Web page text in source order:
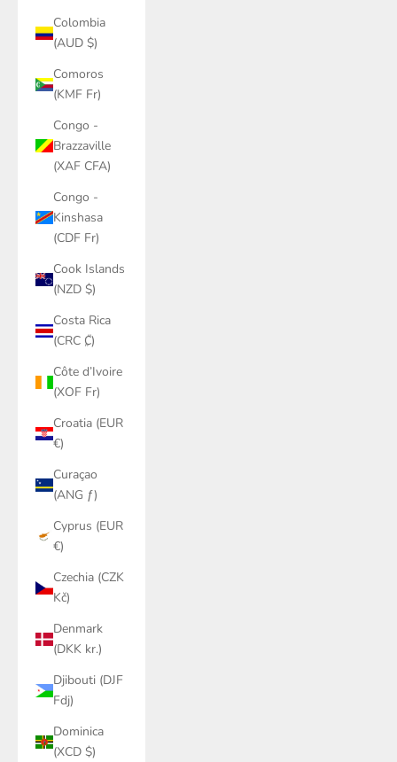
Colombia
(AUD $)
Comoros
(KMF Fr)
Congo -
Brazzaville
(XAF CFA)
Congo -
Kinshasa
(CDF Fr)
Cook Islands
(NZD $)
Costa Rica
(CRC ₡)
Côte d’Ivoire
(XOF Fr)
Croatia (EUR
€)
Curaçao
(ANG ƒ)
Cyprus (EUR
€)
Czechia (CZK
Kč)
Denmark
(DKK kr.)
Djibouti (DJF
Fdj)
Dominica
(XCD $)